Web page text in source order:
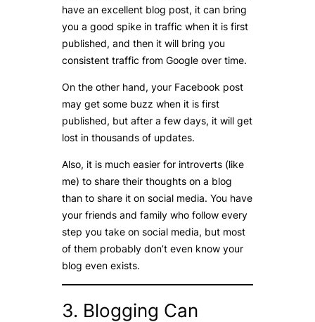
have an excellent blog post, it can bring
you a good spike in traffic when it is first
published, and then it will bring you
consistent traffic from Google over time.
On the other hand, your Facebook post
may get some buzz when it is first
published, but after a few days, it will get
lost in thousands of updates.
Also, it is much easier for introverts (like
me) to share their thoughts on a blog
than to share it on social media. You have
your friends and family who follow every
step you take on social media, but most
of them probably don’t even know your
blog even exists.
3. Blogging Can